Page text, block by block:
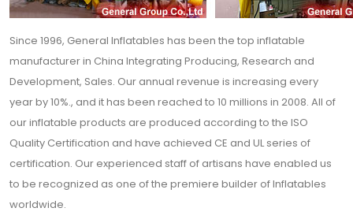
Since 1996, General Inflatables has been the top inflatable
manufacturer in China Integrating Producing, Research and
Development, Sales. Our annual revenue is increasing every
year by 10%., and it has been reached to 10 millions in 2008. All of
our inflatable products are produced according to the ISO
Quality Certification and have achieved CE and UL series of
certification. Our experienced staff of artisans have enabled us
to be recognized as one of the premiere builder of Inflatables
worldwide.